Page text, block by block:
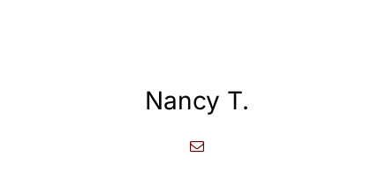
Nancy T.